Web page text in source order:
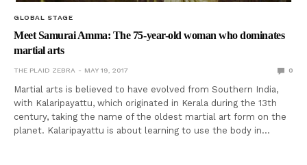
GLOBAL STAGE
Meet Samurai Amma: The 75-year-old woman who dominates
martial arts
THE PLAID ZEBRA MAY 19, 2017 0
Martial arts is believed to have evolved from Southern India,
with Kalaripayattu, which originated in Kerala during the 13th
century, taking the name of the oldest martial art form on the
planet. Kalaripayattu is about learning to use the body in…